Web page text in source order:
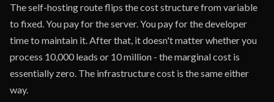
The self-hosting route flips the cost structure from variable
to fixed. You pay for the server. You pay for the developer
time to maintain it. After that, it doesn't matter whether you
process 10,000 leads or 10 million - the marginal cost is
essentially zero. The infrastructure cost is the same either
way.